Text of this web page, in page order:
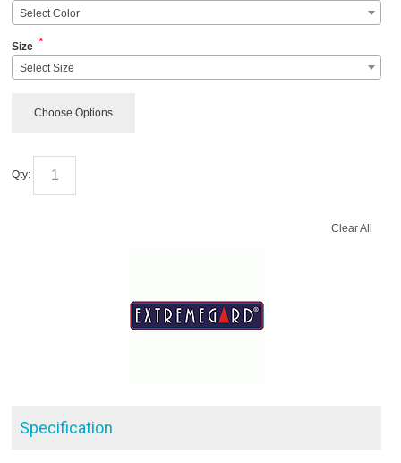
Select Color
Size *
Select Size
Choose Options
Qty:
Clear All
Specification